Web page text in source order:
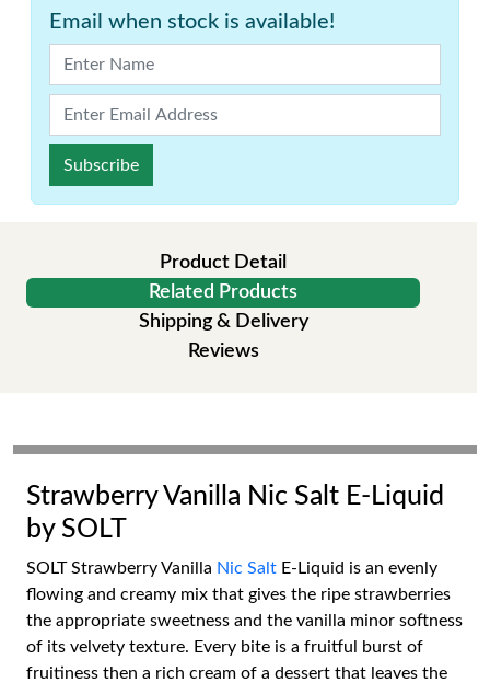
Email when stock is available!
Subscribe
Product Detail
Related Products
Shipping & Delivery
Reviews
Strawberry Vanilla Nic Salt E-Liquid
by SOLT
SOLT Strawberry Vanilla Nic Salt E-Liquid is an evenly
flowing and creamy mix that gives the ripe strawberries
the appropriate sweetness and the vanilla minor softness
of its velvety texture. Every bite is a fruitful burst of
fruitiness then a rich cream of a dessert that leaves the